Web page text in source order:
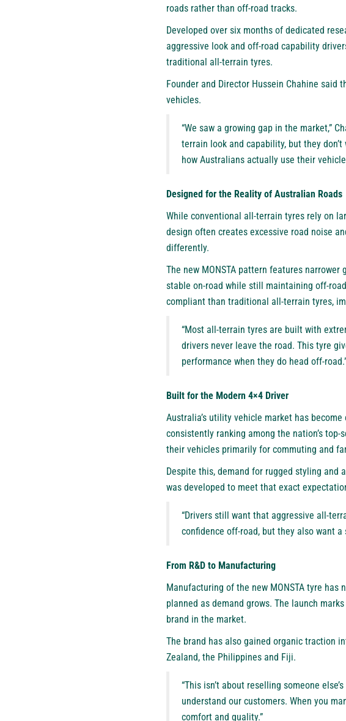
roads rather than off-road tracks.
Developed over six months of dedicated
aggressive look and off-road capability
traditional all-terrain tyres.
Founder and Director Hussein Chahine
vehicles.
“We saw a growing gap in the market,”
terrain look and capability, but they
how Australians actually use their
Designed for the Reality of Australian Roads
While conventional all-terrain tyres rely on
design often creates excessive road noise
differently.
The new MONSTA pattern features
stable on-road while still maintaining off-
compliant than traditional all-terrain tyres,
“Most all-terrain tyres are built with
drivers never leave the road. This tyre
performance when they do head off-
Built for the Modern 4×4 Driver
Australia’s utility vehicle market has
consistently ranking among the nation’s
their vehicles primarily for commuting and
Despite this, demand for rugged styling and
was developed to meet that exact
“Drivers still want that aggressive all-
confidence off-road, but they also want a
From R&D to Manufacturing
Manufacturing of the new MONSTA tyre
planned as demand grows. The launch
brand in the market.
The brand has also gained organic traction
Zealand, the Philippines and Fiji.
“This isn’t about reselling someone
understand our customers. When you
comfort and quality.”